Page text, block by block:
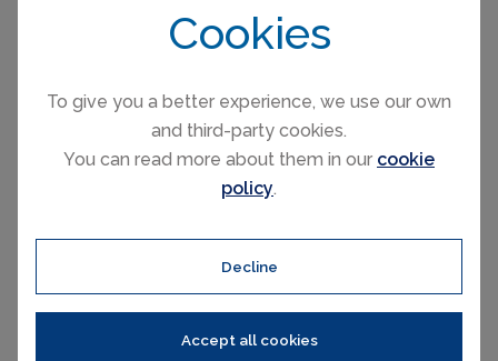
Cookies
To give you a better experience, we use our own
and third-party cookies.
You can read more about them in our cookie
policy.
Decline
Accept all cookies
August 2026
Mo Tu We Th Fr Sa
Su
3
9
20
Th